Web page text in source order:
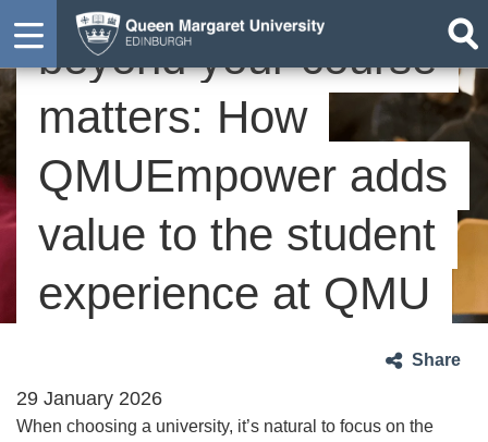
beyond your course
matters: How
QMUEmpower adds
value to the student
experience at QMU
Share
29 January 2026
When choosing a university, it’s natural to focus on the